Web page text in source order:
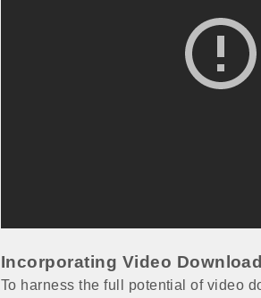
Incorporating Video
To harness the full potential of video